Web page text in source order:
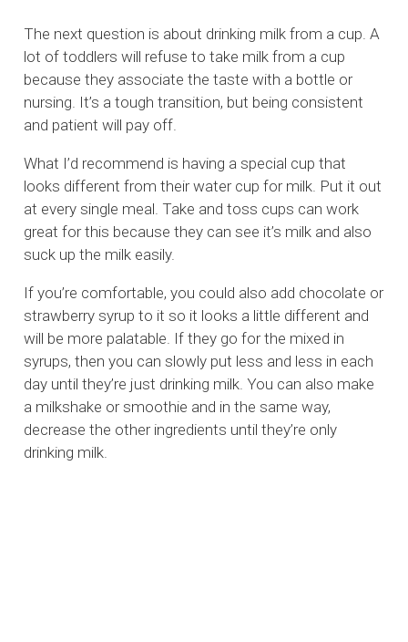
The next question is about drinking milk from a cup. A
lot of toddlers will refuse to take milk from a cup
because they associate the taste with a bottle or
nursing. It’s a tough transition, but being consistent
and patient will pay off.
What I’d recommend is having a special cup that
looks different from their water cup for milk. Put it out
at every single meal. Take and toss cups can work
great for this because they can see it’s milk and also
suck up the milk easily.
If you’re comfortable, you could also add chocolate or
strawberry syrup to it so it looks a little different and
will be more palatable. If they go for the mixed in
syrups, then you can slowly put less and less in each
day until they’re just drinking milk. You can also make
a milkshake or smoothie and in the same way,
decrease the other ingredients until they’re only
drinking milk.